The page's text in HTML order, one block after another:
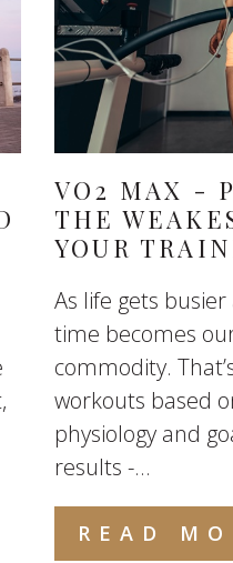
VO2 MAX -
THE
YOUR
As life gets
time becomes
commodity.
workouts based
physiology and
results -...
READ